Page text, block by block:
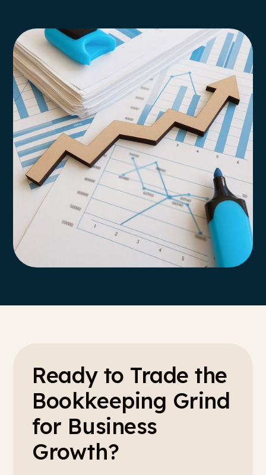
Ready to Trade the
Bookkeeping Grind
for Business
Growth?